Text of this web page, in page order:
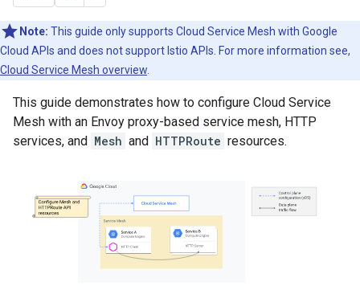
Note: This guide only supports Cloud Service Mesh with Google
Cloud APIs and does not support Istio APIs. For more information see,
Cloud Service Mesh overview
This guide demonstrates how to configure Cloud Service
Mesh with an Envoy proxy-based service mesh, HTTP
services, and Mesh and HTTPRoute resources.